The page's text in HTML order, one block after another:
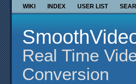
WIKI INDEX USER LIST
Real Time
Conversion